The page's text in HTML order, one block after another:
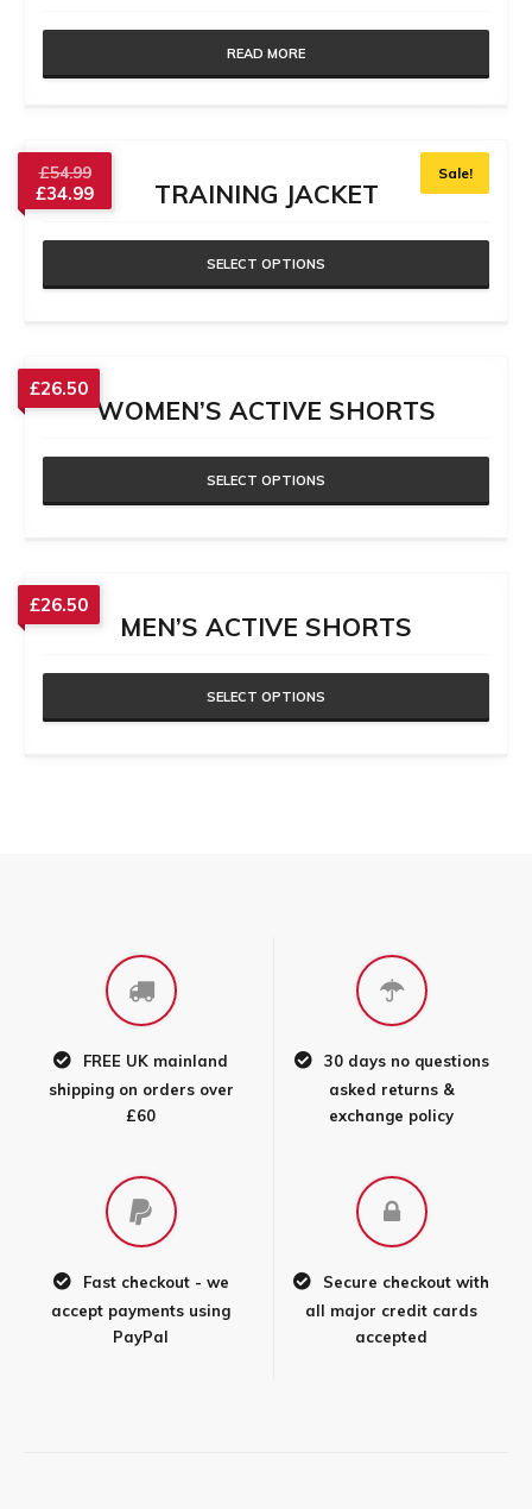
READ MORE
Sale!
TRAINING JACKET
£54.99
£34.99
SELECT OPTIONS
WOMEN’S ACTIVE SHORTS
£26.50
SELECT OPTIONS
MEN’S ACTIVE SHORTS
£26.50
SELECT OPTIONS
FREE UK mainland
shipping on orders over
£60
30 days no questions
asked returns &
exchange policy
Fast checkout - we
accept payments using
PayPal
Secure checkout with
all major credit cards
accepted